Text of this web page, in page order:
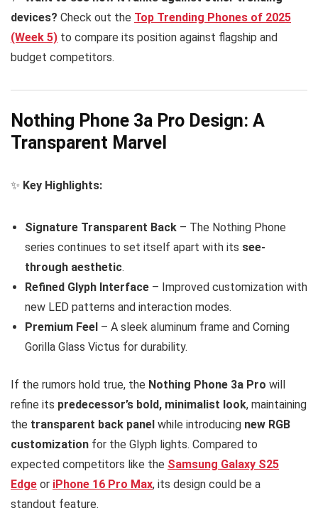
devices? Check out the Top Trending Phones of 2025
(Week 5) to compare its position against flagship and
budget competitors.
Nothing Phone 3a Pro Design: A
Transparent Marvel
✨ Key Highlights:
Signature Transparent Back – The Nothing Phone
series continues to set itself apart with its see-
through aesthetic.
Refined Glyph Interface – Improved customization with
new LED patterns and interaction modes.
Premium Feel – A sleek aluminum frame and Corning
Gorilla Glass Victus for durability.
If the rumors hold true, the Nothing Phone 3a Pro will
refine its predecessor’s bold, minimalist look, maintaining
the transparent back panel while introducing new RGB
customization for the Glyph lights. Compared to
expected competitors like the Samsung Galaxy S25
Edge or iPhone 16 Pro Max, its design could be a
standout feature.